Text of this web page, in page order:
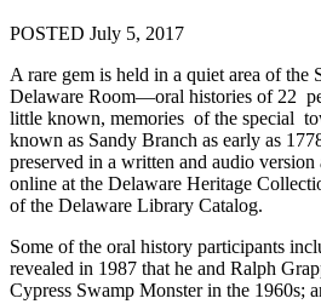
POSTED July 5, 2017
A rare gem is held in a quiet area of the
Delaware Room—oral histories of 22
little known, memories of the special
known as Sandy Branch as early as
preserved in a written and audio version
online at the Delaware Heritage
of the Delaware Library Catalog.
Some of the oral history participants
revealed in 1987 that he and Ralph
Cypress Swamp Monster in the 1960s;